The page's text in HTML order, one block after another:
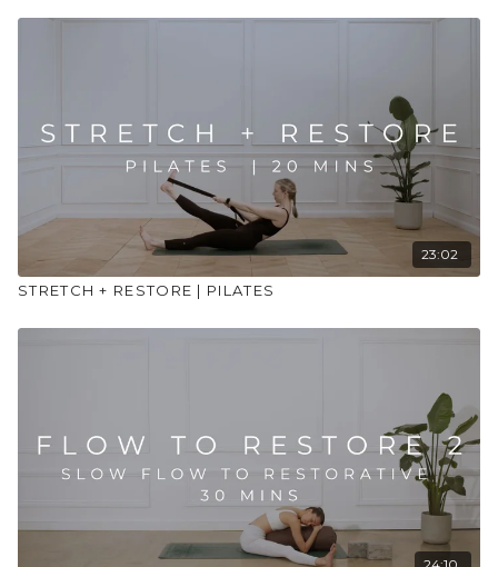
23:02
STRETCH + RESTORE | PILATES